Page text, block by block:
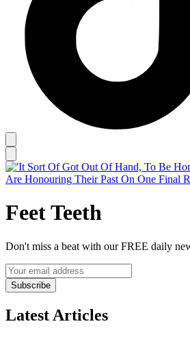
Feet Teeth
Don't miss a beat with our FREE daily
Subscribe
Latest Articles